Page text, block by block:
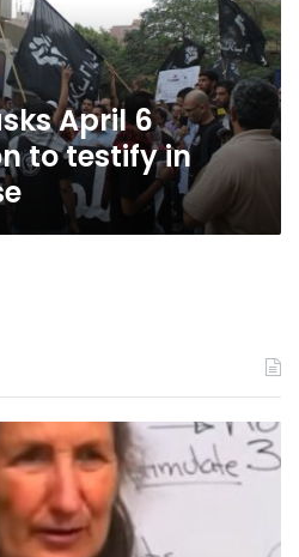
April 6
to testify in